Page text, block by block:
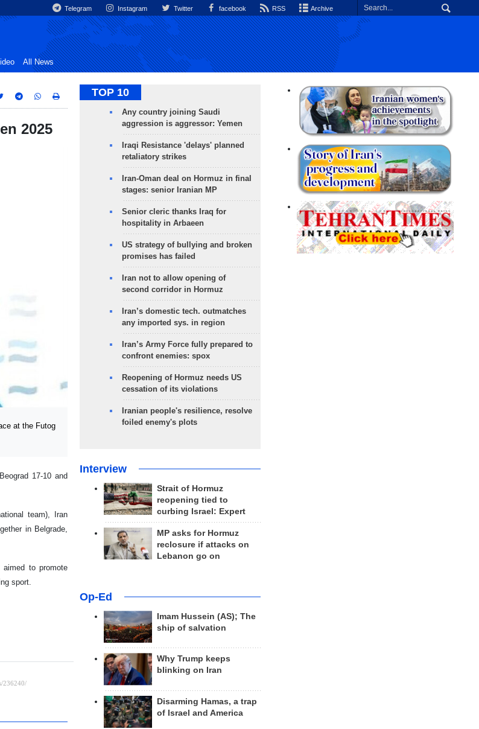
Telegram Instagram Twitter facebook RSS Archive
All News
2025
at the Futog
17-10 and
team), Iran
in Belgrade,
aimed to promote
sport.
TOP 10
Any country joining Saudi
aggression is aggressor: Yemen
Iraqi Resistance 'delays' planned
retaliatory strikes
Iran-Oman deal on Hormuz in final
stages: senior Iranian MP
Senior cleric thanks Iraq for
hospitality in Arbaeen
US strategy of bullying and broken
promises has failed
Iran not to allow opening of
second corridor in Hormuz
Iran’s domestic tech. outmatches
any imported sys. in region
Iran’s Army Force fully prepared to
confront enemies: spox
Reopening of Hormuz needs US
cessation of its violations
Iranian people's resilience, resolve
foiled enemy's plots
Interview
Strait of Hormuz
reopening tied to
curbing Israel: Expert
MP asks for Hormuz
reclosure if attacks on
Lebanon go on
Op-Ed
Imam Hussein (AS); The
ship of salvation
Why Trump keeps
blinking on Iran
Disarming Hamas, a trap
of Israel and America